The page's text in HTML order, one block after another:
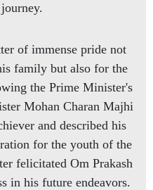
of immense pride not
family but also for the
the Prime Minister's
Mohan Charan Majhi
and described his
for the youth of the
felicitated Om Prakash
in his future endeavors.